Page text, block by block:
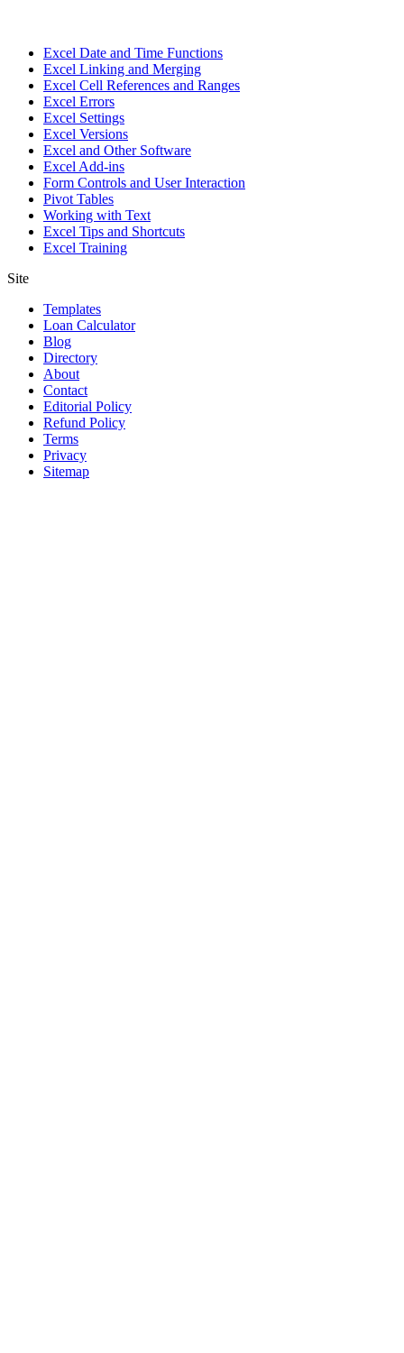
Excel Date and Time Functions
Excel Linking and Merging
Excel Cell References and Ranges
Excel Errors
Excel Settings
Excel Versions
Excel and Other Software
Excel Add-ins
Form Controls and User Interaction
Pivot Tables
Working with Text
Excel Tips and Shortcuts
Excel Training
Site
Templates
Loan Calculator
Blog
Directory
About
Contact
Editorial Policy
Refund Policy
Terms
Privacy
Sitemap